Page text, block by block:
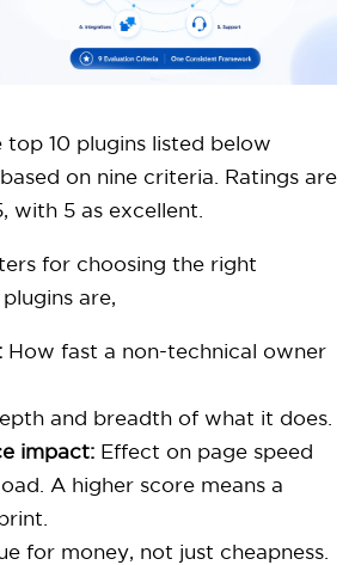
top 10 plugins listed below
on nine criteria. Ratings are
with 5 as excellent.
for choosing the right
are,
How fast a non-technical owner
and breadth of what it does.
impact: Effect on page speed
A higher score means a
for money, not just cheapness.